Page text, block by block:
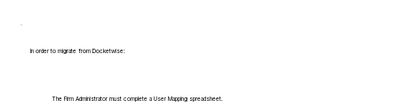
In order to migrate from Docketwise:
The Firm Administrator must complete a User Mapping spreadsheet.